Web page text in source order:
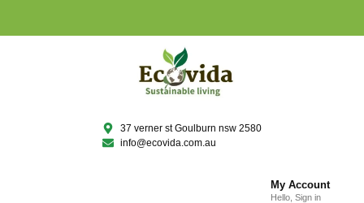
37 verner st Goulburn nsw 2580
info@ecovida.com.au
My Account
Hello, Sign in